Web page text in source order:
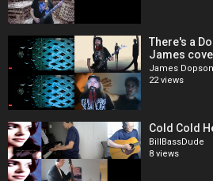
There's a
James
James Dopson
22 views
Cold Cold
BillBassDude
8 views